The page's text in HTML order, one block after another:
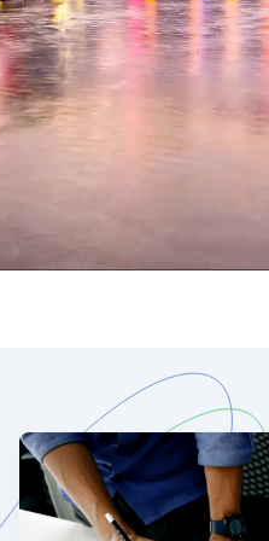
user experiences with SAP
Suite